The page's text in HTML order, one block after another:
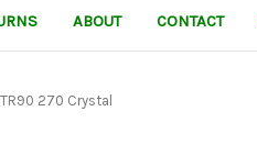
ABOUT CONTACT
270 Crystal